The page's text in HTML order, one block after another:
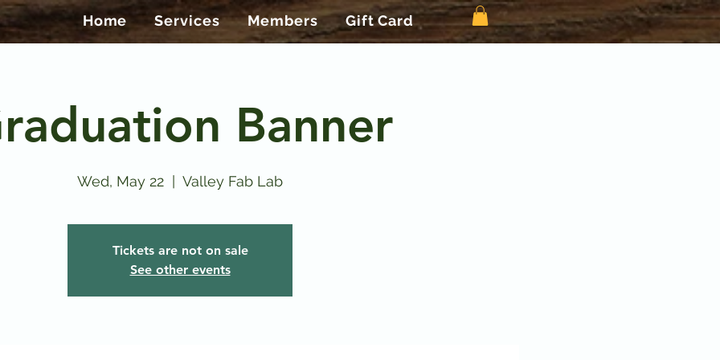
Home Services Members Gift Card
Banner
Wed, May 22 Valley Fab Lab
Tickets are not on sale
See other events